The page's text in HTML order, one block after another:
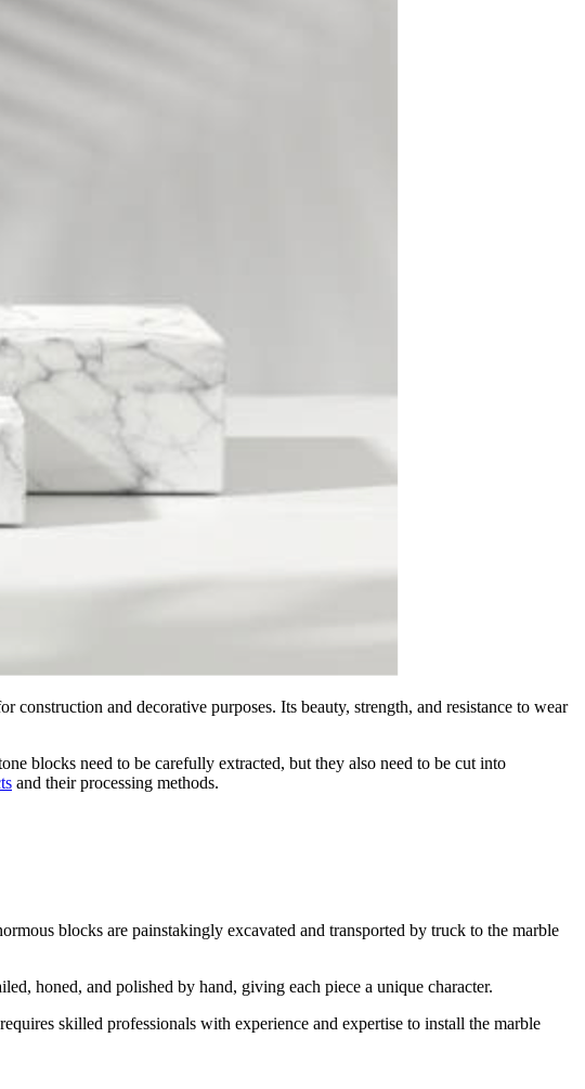
and decorative purposes. Its beauty, strength, and resistance to wear
blocks need to be carefully extracted, but they also need to be cut into
and their processing methods.
blocks are painstakingly excavated and transported by truck to the marble
honed, and polished by hand, giving each piece a unique character.
skilled professionals with experience and expertise to install the marble